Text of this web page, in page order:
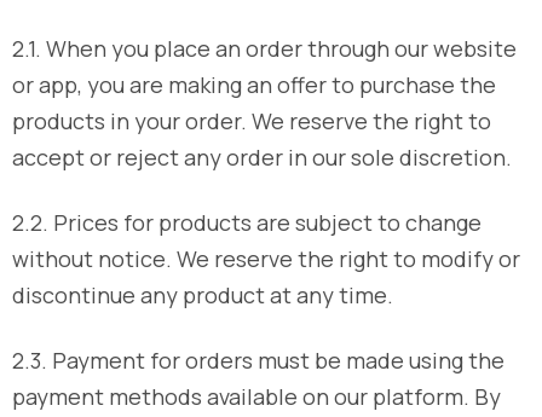
2.1. When you place an order through our website
or app, you are making an offer to purchase the
products in your order. We reserve the right to
accept or reject any order in our sole discretion.
2.2. Prices for products are subject to change
without notice. We reserve the right to modify or
discontinue any product at any time.
2.3. Payment for orders must be made using the
payment methods available on our platform. By